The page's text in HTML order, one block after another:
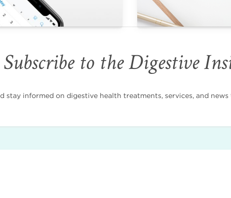
Subscribe to the Digestive
stay informed on digestive health treatments, services, and